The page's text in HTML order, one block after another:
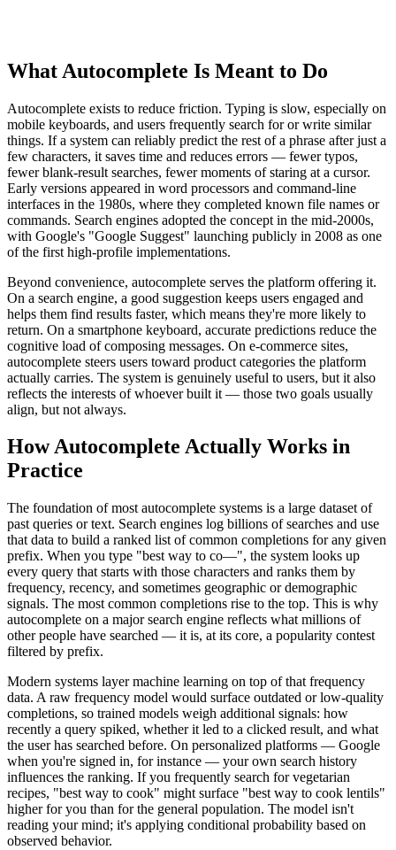
What Autocomplete Is Meant to Do
Autocomplete exists to reduce friction. Typing is slow, especially on
mobile keyboards, and users frequently search for or write similar
things. If a system can reliably predict the rest of a phrase after just a
few characters, it saves time and reduces errors — fewer typos,
fewer blank-result searches, fewer moments of staring at a cursor.
Early versions appeared in word processors and command-line
interfaces in the 1980s, where they completed known file names or
commands. Search engines adopted the concept in the mid-2000s,
with Google's "Google Suggest" launching publicly in 2008 as one
of the first high-profile implementations.
Beyond convenience, autocomplete serves the platform offering it.
On a search engine, a good suggestion keeps users engaged and
helps them find results faster, which means they're more likely to
return. On a smartphone keyboard, accurate predictions reduce the
cognitive load of composing messages. On e-commerce sites,
autocomplete steers users toward product categories the platform
actually carries. The system is genuinely useful to users, but it also
reflects the interests of whoever built it — those two goals usually
align, but not always.
How Autocomplete Actually Works in
Practice
The foundation of most autocomplete systems is a large dataset of
past queries or text. Search engines log billions of searches and use
that data to build a ranked list of common completions for any given
prefix. When you type "best way to co—", the system looks up
every query that starts with those characters and ranks them by
frequency, recency, and sometimes geographic or demographic
signals. The most common completions rise to the top. This is why
autocomplete on a major search engine reflects what millions of
other people have searched — it is, at its core, a popularity contest
filtered by prefix.
Modern systems layer machine learning on top of that frequency
data. A raw frequency model would surface outdated or low-quality
completions, so trained models weigh additional signals: how
recently a query spiked, whether it led to a clicked result, and what
the user has searched before. On personalized platforms — Google
when you're signed in, for instance — your own search history
influences the ranking. If you frequently search for vegetarian
recipes, "best way to cook" might surface "best way to cook lentils"
higher for you than for the general population. The model isn't
reading your mind; it's applying conditional probability based on
observed behavior.